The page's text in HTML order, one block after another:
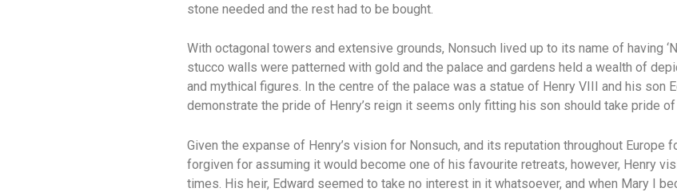
stone needed and the rest had to be bought.
With octagonal towers and extensive grounds, Nonsuch lived up to its name of having
stucco walls were patterned with gold and the palace and gardens held a wealth of
and mythical figures. In the centre of the palace was a statue of Henry VIII and his son
demonstrate the pride of Henry’s reign it seems only fitting his son should take pride of
Given the expanse of Henry’s vision for Nonsuch, and its reputation throughout Europe
forgiven for assuming it would become one of his favourite retreats, however, Henry
times. His heir, Edward seemed to take no interest in it whatsoever, and when Mary I